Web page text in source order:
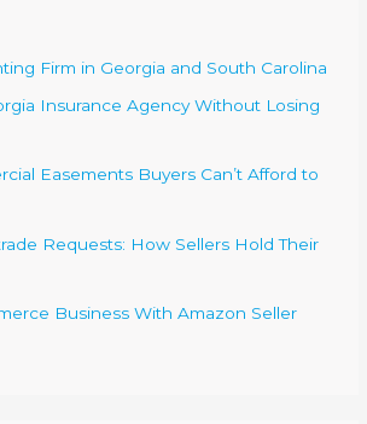
Firm in Georgia and South Carolina
Insurance Agency Without Losing
Easements Buyers Can’t Afford to
Requests: How Sellers Hold Their
Business With Amazon Seller